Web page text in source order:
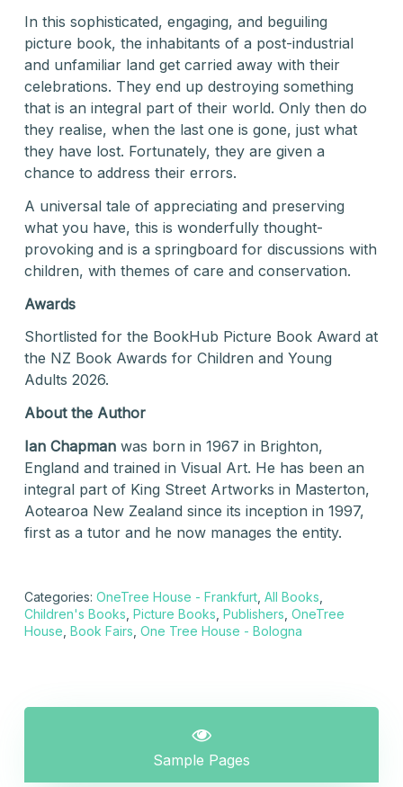
In this sophisticated, engaging, and beguiling
picture book, the inhabitants of a post-industrial
and unfamiliar land get carried away with their
celebrations. They end up destroying something
that is an integral part of their world. Only then do
they realise, when the last one is gone, just what
they have lost. Fortunately, they are given a
chance to address their errors.
A universal tale of appreciating and preserving
what you have, this is wonderfully thought-
provoking and is a springboard for discussions with
children, with themes of care and conservation.
Awards
Shortlisted for the BookHub Picture Book Award at
the NZ Book Awards for Children and Young
Adults 2026.
About the Author
Ian Chapman was born in 1967 in Brighton,
England and trained in Visual Art. He has been an
integral part of King Street Artworks in Masterton,
Aotearoa New Zealand since its inception in 1997,
first as a tutor and he now manages the entity.
Categories: OneTree House - Frankfurt, All Books
Children's Books Picture Books Publishers OneTree
House Book Fairs One Tree House - Bologna
Sample Pages